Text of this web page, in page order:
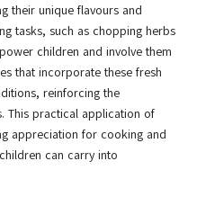
their unique flavours and
tasks, such as chopping herbs
children and involve them
that incorporate these fresh
reinforcing the
This practical application of
appreciation for cooking and
can carry into